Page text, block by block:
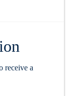
receive a